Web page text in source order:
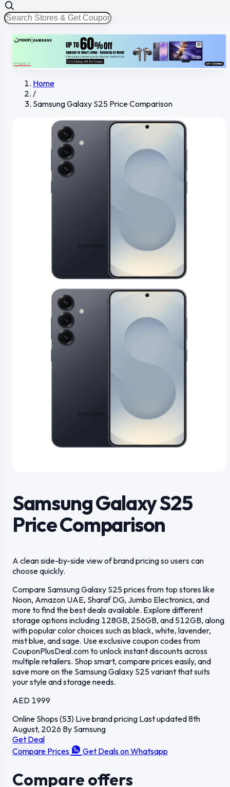
Home
/
Samsung Galaxy S25 Price Comparison
Samsung Galaxy S25
Price Comparison
A clean side-by-side view of brand pricing so users can
choose quickly.
Compare Samsung Galaxy S25 prices from top stores like
Noon, Amazon UAE, Sharaf DG, Jumbo Electronics, and
more to find the best deals available. Explore different
storage options including 128GB, 256GB, and 512GB, along
with popular color choices such as black, white, lavender,
mist blue, and sage. Use exclusive coupon codes from
CouponPlusDeal.com to unlock instant discounts across
multiple retailers. Shop smart, compare prices easily, and
save more on the Samsung Galaxy S25 variant that suits
your style and storage needs.
AED 1999
Online Shops (53) Live brand pricing Last updated 8th
August, 2026 By Samsung
Get Deal
Compare Prices
Get Deals on Whatsapp
Compare offers